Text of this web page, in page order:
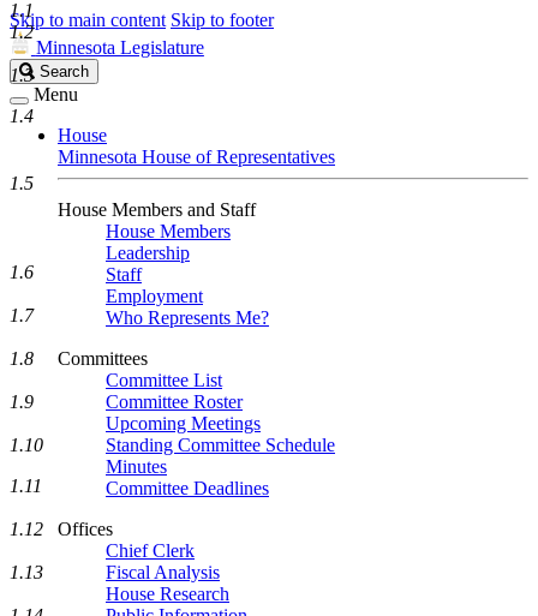
Skip to main content Skip to footer
Minnesota Legislature
Search
Legislature
Search
Menu
House
Minnesota House of Representatives
House Members and Staff
House Members
Leadership
Staff
Employment
Who Represents Me?
Committees
Committee List
Committee Roster
Upcoming Meetings
Standing Committee Schedule
Minutes
Committee Deadlines
Offices
Chief Clerk
Fiscal Analysis
House Research
1.1
1.2
1.3
1.4
1.5
1.6
1.7
1.8
1.9
1.10
1.11
1.12
1.13